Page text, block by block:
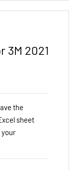
3M 2021
the
sheet